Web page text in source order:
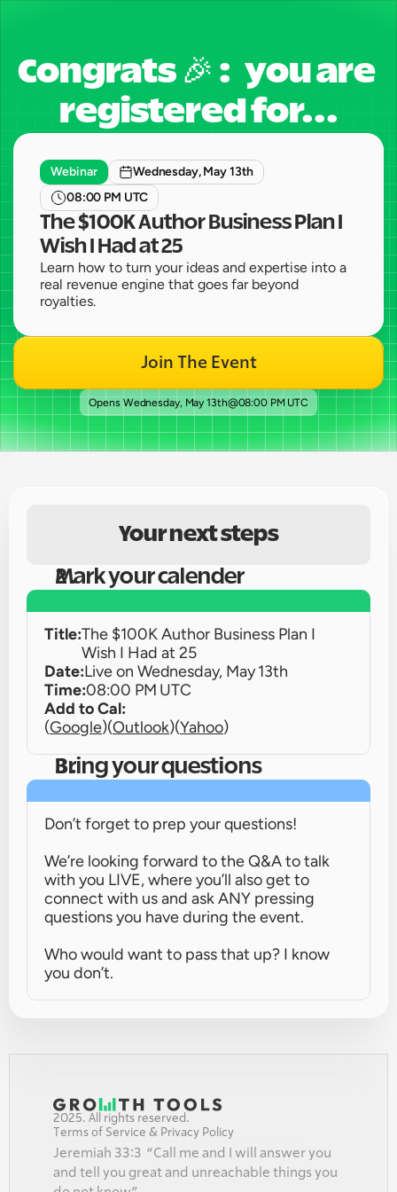
Congrats 🎉 :   you are
registered for...
Webinar
Wednesday, May 13th
08:00 PM UTC
The $100K Author Business Plan I
Wish I Had at 25
Learn how to turn your ideas and expertise into a
real revenue engine that goes far beyond
royalties.
Join The Event
Opens Wednesday, May 13th@08:00 PM UTC
Your next steps
Mark your calender
Title:The $100K Author Business Plan I
Wish I Had at 25
Date:Live on Wednesday, May 13th
Time:08:00 PM UTC
Add to Cal:
(Google)(Outlook)(Yahoo)
Bring your questions
Don’t forget to prep your questions!
We’re looking forward to the Q&A to talk
with you LIVE, where you’ll also get to
connect with us and ask ANY pressing
questions you have during the event.
Who would want to pass that up? I know
you don’t.
2025. All rights reserved.
Terms of Service & Privacy Policy
Jeremiah 33:3  “Call me and I will answer you
and tell you great and unreachable things you